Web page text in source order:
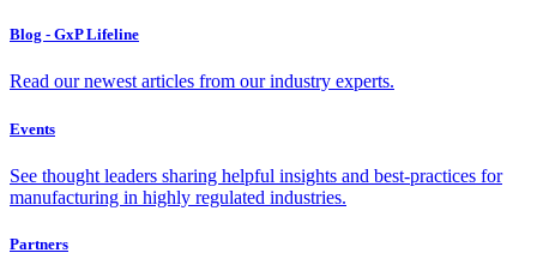
Blog - GxP Lifeline
Read our newest articles from our industry experts.
Events
See thought leaders sharing helpful insights and best-practices for
manufacturing in highly regulated industries.
Partners